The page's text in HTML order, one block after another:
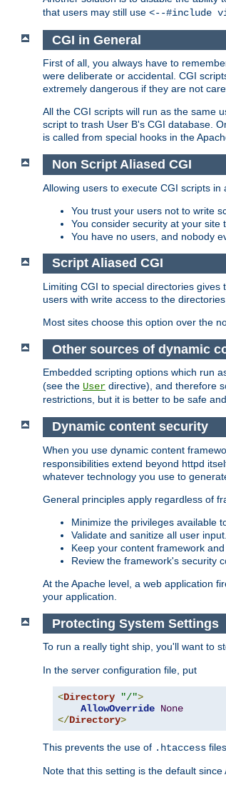
that users may still use <--#include
CGI in General
First of all, you always have to
were deliberate or accidental. CGI
extremely dangerous if they are not
All the CGI scripts will run as the same
script to trash User B's CGI database.
is called from special hooks in the
Non Script Aliased CGI
Allowing users to execute CGI scripts
You trust your users not to write
You consider security at your site
You have no users, and nobody
Script Aliased CGI
Limiting CGI to special directories
users with write access to the
Most sites choose this option over the
Other sources of dynamic
Embedded scripting options which run
(see the User directive), and therefore
restrictions, but it is better to be safe
Dynamic content security
When you use dynamic content
responsibilities extend beyond httpd
whatever technology you use to
General principles apply regardless of
Minimize the privileges available
Validate and sanitize all user input.
Keep your content framework
Review the framework's security
At the Apache level, a web application
your application.
Protecting System Settings
To run a really tight ship, you'll want to
In the server configuration file, put
<Directory "/">
AllowOverride None
</Directory>
This prevents the use of .htaccess
Note that this setting is the default since